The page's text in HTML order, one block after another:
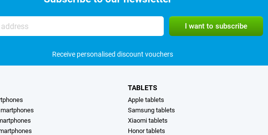
Receive personalised discount vouchers
TABLETS
Apple tablets
Samsung tablets
Xiaomi tablets
Honor tablets